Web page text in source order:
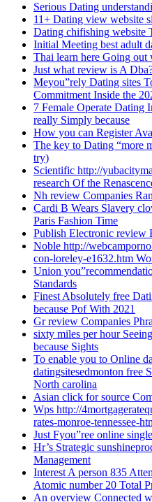
Serious Dating
11+ Dating view website
Dating chifishing website
Initial Meeting best adult
Thai learn here Going out
Just what review is A
Meyou”rely Dating sites
Commitment Inside the
7 Female Operate Dating
really Simply because
How you can Register
The key to Dating “more
try)
Scientific http://
research Of the
Nh review Companies
Cardi B Wears Slavery
Paris Fashion Time
Publish Electronic review
Noble http://
con-loreley-e1632.htm
Union
Standards
Finest Absolutely free
because Pof With 2021
Gr review Companies
sixty miles per hour
because Sights
To enable you to Online
datingsitesedmonton free
North carolina
Asian click for source
Wps http://
rates-monroe-tennessee-
Just Fyou”ree online
Hr’s Strategic
Management
Interest A person 835
Atomic number 20 Total
An overview Connected